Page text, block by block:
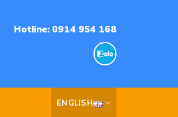
Hotline: 0914 954 168
ENGLISH